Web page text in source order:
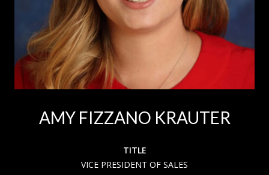
AMY FIZZANO KRAUTER
TITLE
VICE PRESIDENT OF SALES